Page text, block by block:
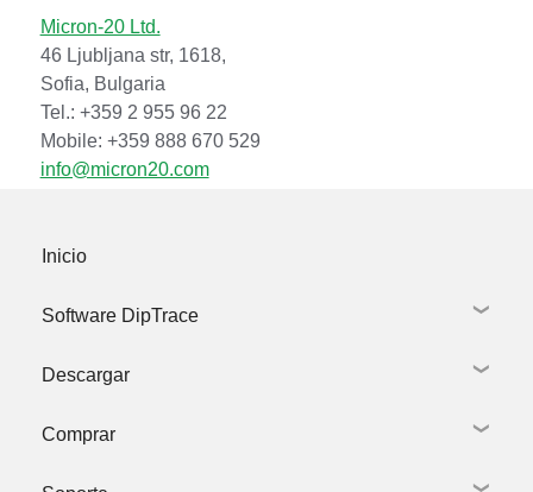
Micron-20 Ltd.
46 Ljubljana str, 1618,
Sofia, Bulgaria
Tel.: +359 2 955 96 22
Mobile: +359 888 670 529
info@micron20.com
Inicio
Software DipTrace
Captura esquemática
Bibliotecas
Descargar
Descargar DipTrace
Comprar